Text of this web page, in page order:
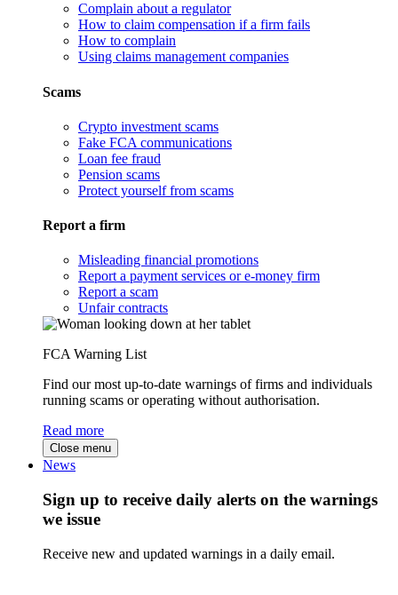
Complain about a regulator
How to claim compensation if a firm fails
How to complain
Using claims management companies
Scams
Crypto investment scams
Fake FCA communications
Loan fee fraud
Pension scams
Protect yourself from scams
Report a firm
Misleading financial promotions
Report a payment services or e-money firm
Report a scam
Unfair contracts
FCA Warning List
Find our most up-to-date warnings of firms and individuals
running scams or operating without authorisation.
Read more
Close menu
News
Sign up to receive daily alerts on the warnings
we issue
Receive new and updated warnings in a daily email.